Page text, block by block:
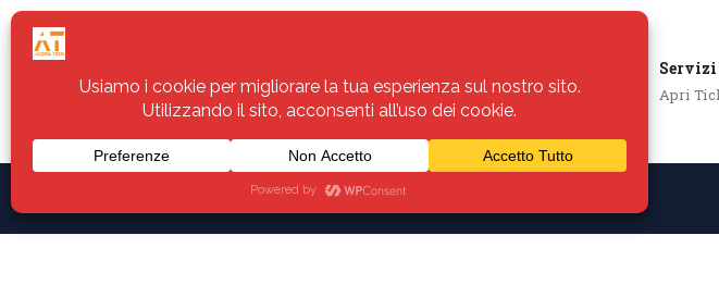
Servizi
Apri
Assistenza